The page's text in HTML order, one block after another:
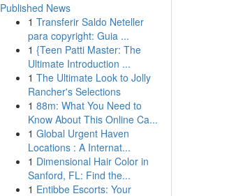
Published News
1 Transferir Saldo Neteller
para copyright: Guia ...
1 {Teen Patti Master: The
Ultimate Introduction ...
1 The Ultimate Look to Jolly
Rancher's Selections
1 88m: What You Need to
Know About This Online Ca...
1 Global Urgent Haven
Locations : A Internat...
1 Dimensional Hair Color in
Sanford, FL: Find the...
1 Entibbe Escorts: Your